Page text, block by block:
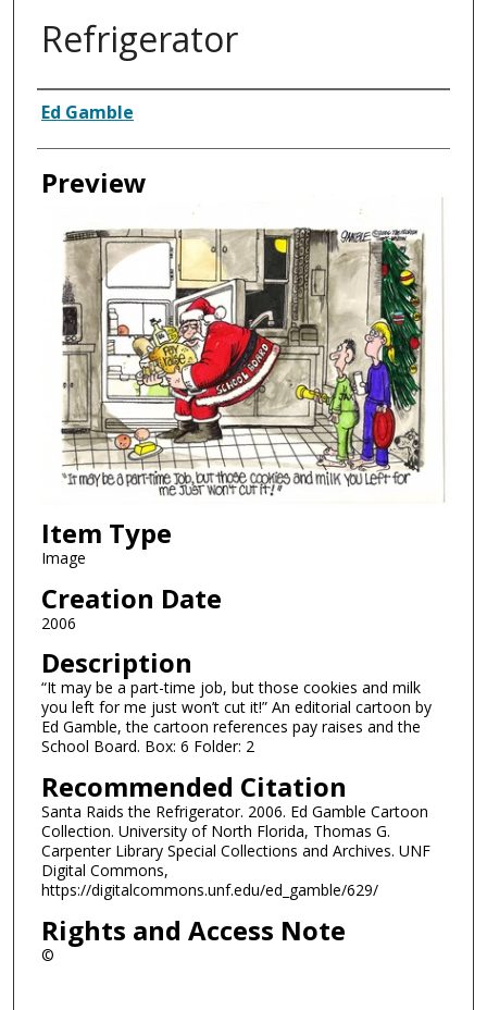
Refrigerator
Creator
Ed Gamble
Preview
Item Type
Image
Creation Date
2006
Description
“It may be a part-time job, but those cookies and milk
you left for me just won’t cut it!” An editorial cartoon by
Ed Gamble, the cartoon references pay raises and the
School Board. Box: 6 Folder: 2
Recommended Citation
Santa Raids the Refrigerator. 2006. Ed Gamble Cartoon
Collection. University of North Florida, Thomas G.
Carpenter Library Special Collections and Archives. UNF
Digital Commons,
https://digitalcommons.unf.edu/ed_gamble/629/
Rights and Access Note
©